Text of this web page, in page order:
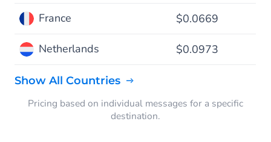
France $0.0669
Netherlands $0.0973
Show All Countries
Pricing based on individual messages for a specific
destination.